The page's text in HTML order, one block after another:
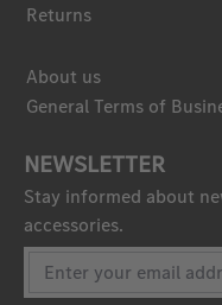
Returns
About us
General Terms of
NEWSLETTER
Stay informed about
accessories.